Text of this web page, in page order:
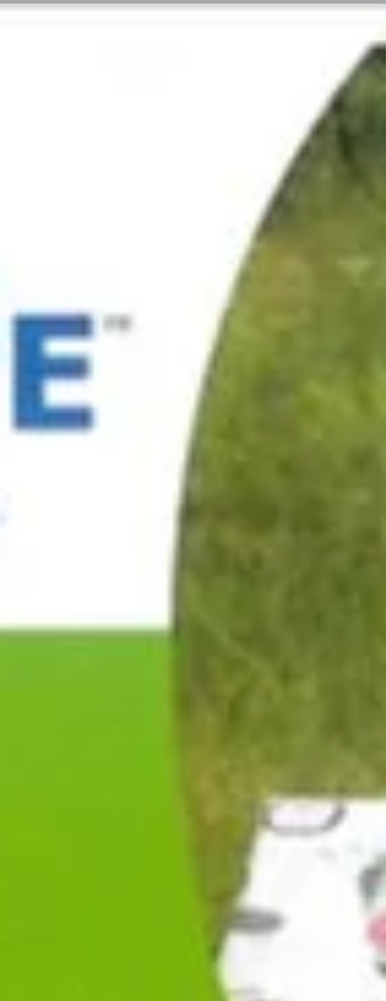
handling of cash for hygiene and...